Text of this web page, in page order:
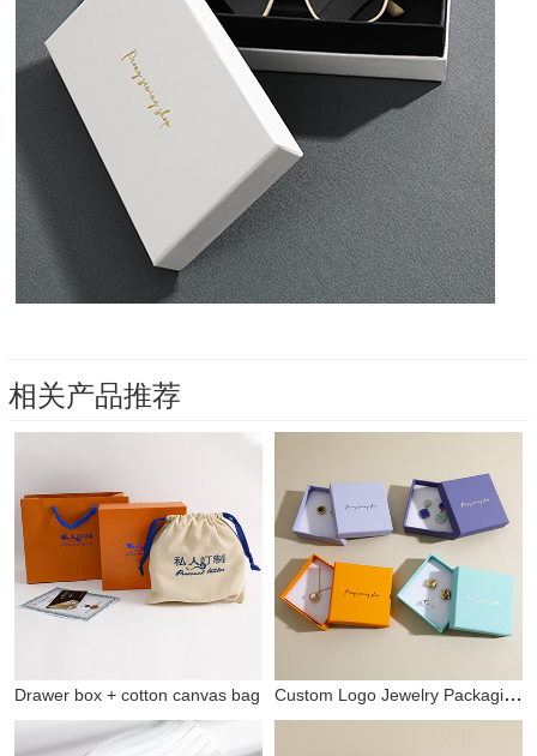
相关产品推荐
Drawer box + cotton canvas bag Custom Logo Jewelry Packaging bucklelid Box